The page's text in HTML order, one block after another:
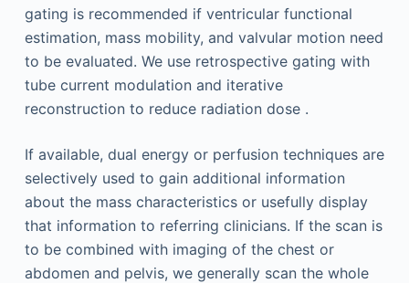
gating is recommended if ventricular functional
estimation, mass mobility, and valvular motion need
to be evaluated. We use retrospective gating with
tube current modulation and iterative
reconstruction to reduce radiation dose .
If available, dual energy or perfusion techniques are
selectively used to gain additional information
about the mass characteristics or usefully display
that information to referring clinicians. If the scan is
to be combined with imaging of the chest or
abdomen and pelvis, we generally scan the whole